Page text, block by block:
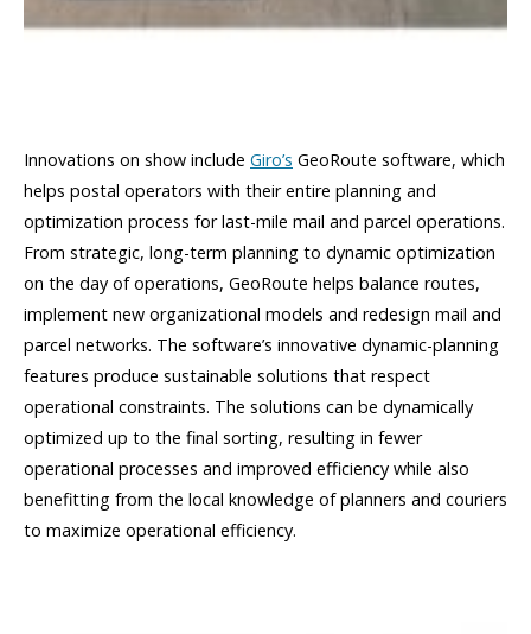
Innovations on show include Giro’s GeoRoute software, which
helps postal operators with their entire planning and
optimization process for last-mile mail and parcel operations.
From strategic, long-term planning to dynamic optimization
on the day of operations, GeoRoute helps balance routes,
implement new organizational models and redesign mail and
parcel networks. The software’s innovative dynamic-planning
features produce sustainable solutions that respect
operational constraints. The solutions can be dynamically
optimized up to the final sorting, resulting in fewer
operational processes and improved efficiency while also
benefitting from the local knowledge of planners and couriers
to maximize operational efficiency.